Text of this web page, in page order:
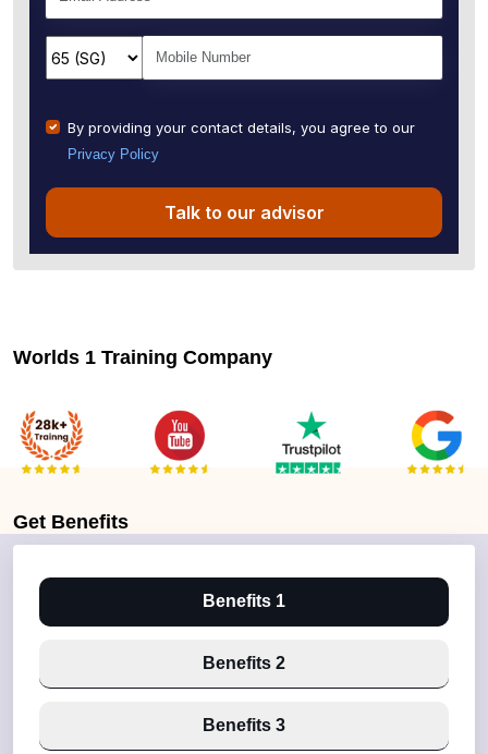
By providing your contact details, you agree to our
Privacy Policy
Talk to our advisor
Worlds 1 Training Company
Get Benefits
Benefits 1
Benefits 2
Benefits 3